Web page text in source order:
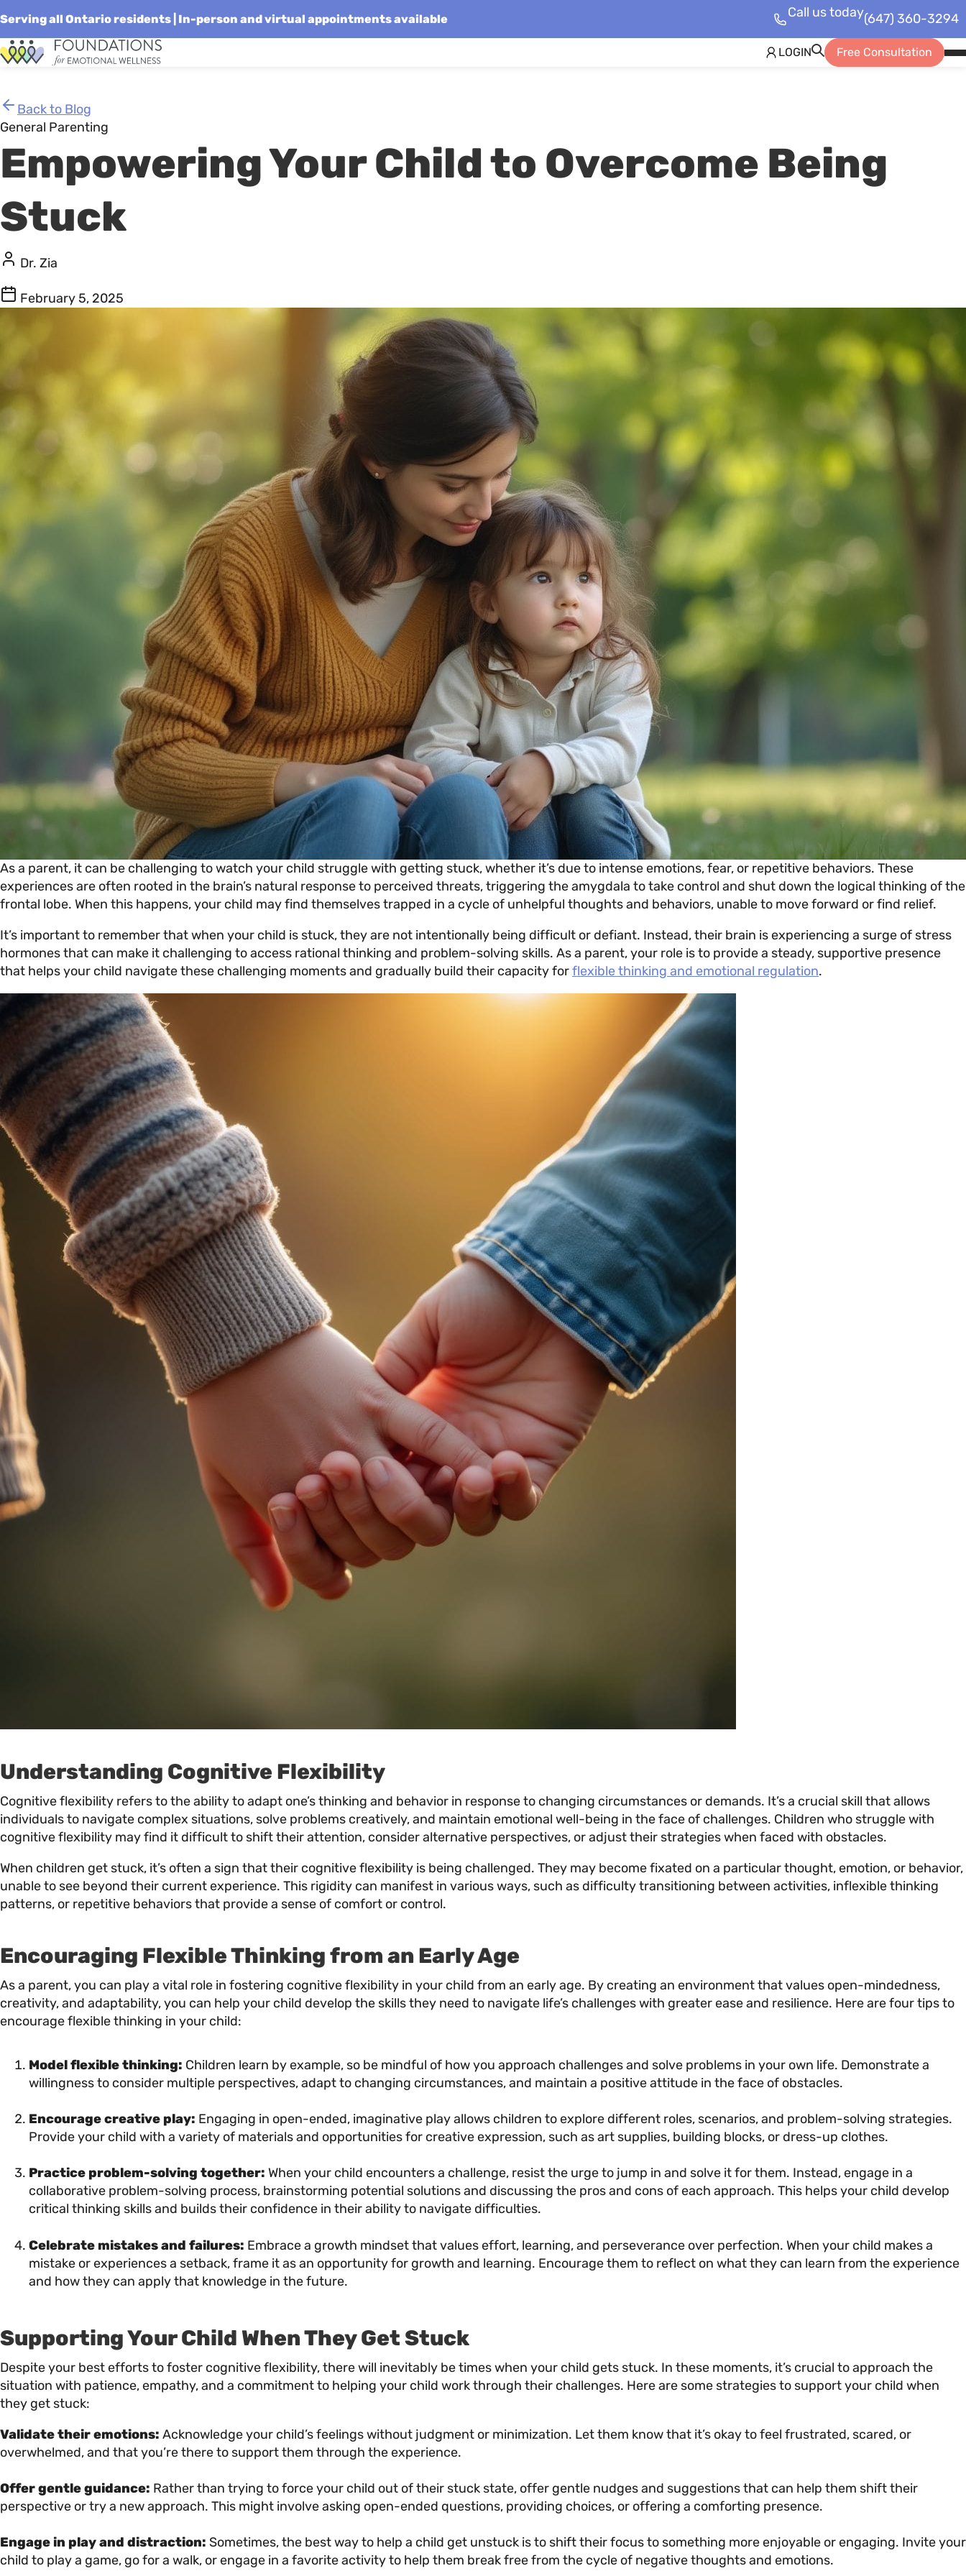
Serving all Ontario residents | In-person and virtual appointments available Call us today(647) 360-3294
Skip
to
Homepage
Link
LOGIN Free Consultation
Back to Blog
General Parenting
Empowering Your Child to Overcome Being
Stuck
Dr. Zia
February 5, 2025
As a parent, it can be challenging to watch your child struggle with getting stuck, whether it’s due to intense emotions, fear, or repetitive behaviors. These
experiences are often rooted in the brain’s natural response to perceived threats, triggering the amygdala to take control and shut down the logical thinking of the
frontal lobe. When this happens, your child may find themselves trapped in a cycle of unhelpful thoughts and behaviors, unable to move forward or find relief.
It’s important to remember that when your child is stuck, they are not intentionally being difficult or defiant. Instead, their brain is experiencing a surge of stress
hormones that can make it challenging to access rational thinking and problem-solving skills. As a parent, your role is to provide a steady, supportive presence
that helps your child navigate these challenging moments and gradually build their capacity forflexible thinking and emotional regulation.
Understanding Cognitive Flexibility
Cognitive flexibility refers to the ability to adapt one’s thinking and behavior in response to changing circumstances or demands. It’s a crucial skill that allows
individuals to navigate complex situations, solve problems creatively, and maintain emotional well-being in the face of challenges. Children who struggle with
cognitive flexibility may find it difficult to shift their attention, consider alternative perspectives, or adjust their strategies when faced with obstacles.
When children get stuck, it’s often a sign that their cognitive flexibility is being challenged. They may become fixated on a particular thought, emotion, or behavior,
unable to see beyond their current experience. This rigidity can manifest in various ways, such as difficulty transitioning between activities, inflexible thinking
patterns, or repetitive behaviors that provide a sense of comfort or control.
Encouraging Flexible Thinking from an Early Age
As a parent, you can play a vital role in fostering cognitive flexibility in your child from an early age. By creating an environment that values open-mindedness,
creativity, and adaptability, you can help your child develop the skills they need to navigate life’s challenges with greater ease and resilience. Here are four tips to
encourage flexible thinking in your child:
Model flexible thinking: Children learn by example, so be mindful of how you approach challenges and solve problems in your own life. Demonstrate a
willingness to consider multiple perspectives, adapt to changing circumstances, and maintain a positive attitude in the face of obstacles.
Encourage creative play: Engaging in open-ended, imaginative play allows children to explore different roles, scenarios, and problem-solving strategies.
Provide your child with a variety of materials and opportunities for creative expression, such as art supplies, building blocks, or dress-up clothes.
Practice problem-solving together: When your child encounters a challenge, resist the urge to jump in and solve it for them. Instead, engage in a
collaborative problem-solving process, brainstorming potential solutions and discussing the pros and cons of each approach. This helps your child develop
critical thinking skills and builds their confidence in their ability to navigate difficulties.
Celebrate mistakes and failures: Embrace a growth mindset that values effort, learning, and perseverance over perfection. When your child makes a
mistake or experiences a setback, frame it as an opportunity for growth and learning. Encourage them to reflect on what they can learn from the experience
and how they can apply that knowledge in the future.
Supporting Your Child When They Get Stuck
Despite your best efforts to foster cognitive flexibility, there will inevitably be times when your child gets stuck. In these moments, it’s crucial to approach the
situation with patience, empathy, and a commitment to helping your child work through their challenges. Here are some strategies to support your child when
they get stuck:
Validate their emotions: Acknowledge your child’s feelings without judgment or minimization. Let them know that it’s okay to feel frustrated, scared, or
overwhelmed, and that you’re there to support them through the experience.
Offer gentle guidance: Rather than trying to force your child out of their stuck state, offer gentle nudges and suggestions that can help them shift their
perspective or try a new approach. This might involve asking open-ended questions, providing choices, or offering a comforting presence.
Engage in play and distraction: Sometimes, the best way to help a child get unstuck is to shift their focus to something more enjoyable or engaging. Invite your
child to play a game, go for a walk, or engage in a favorite activity to help them break free from the cycle of negative thoughts and emotions.